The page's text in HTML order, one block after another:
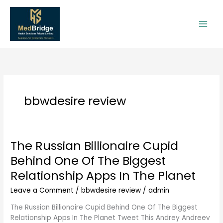
Skip
content
bbwdesire review
The Russian Billionaire Cupid
Behind One Of The Biggest
Relationship Apps In The Planet
Leave a Comment /bbwdesire review /admin
The Russian Billionaire Cupid Behind One Of The Biggest
Relationship Apps In The Planet Tweet This Andrey Andreev
The
Billionaire
Cupid
One
Of
The